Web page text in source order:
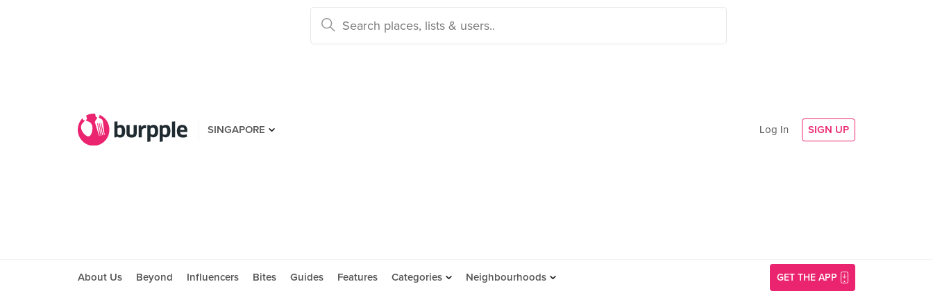
SINGAPORE Log In SIGN UP
About Us Beyond Influencers Bites Guides Features Categories Neighbourhoods GET THE APP